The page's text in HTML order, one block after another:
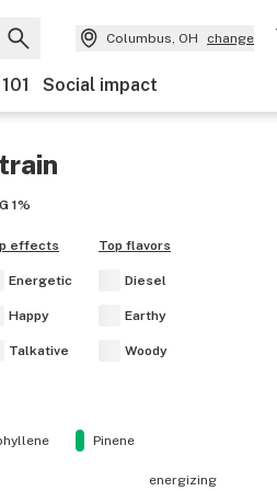
Columbus, OH change
Social impact
1%
effects
Energetic
Happy
Talkative
Top flavors
Diesel
Earthy
Woody
Pinene
energizing